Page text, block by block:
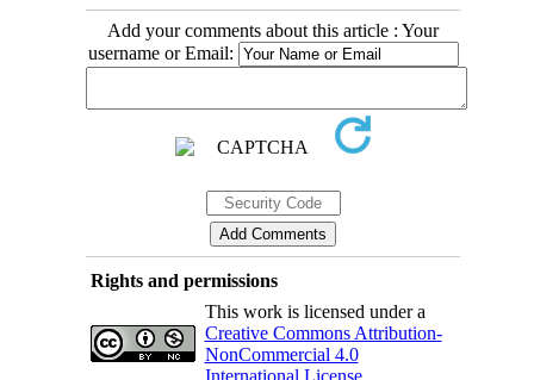
Add your comments about this article : Your
username or Email:
Rights and permissions
This work is licensed under a
Creative Commons Attribution-
NonCommercial 4.0
International License.